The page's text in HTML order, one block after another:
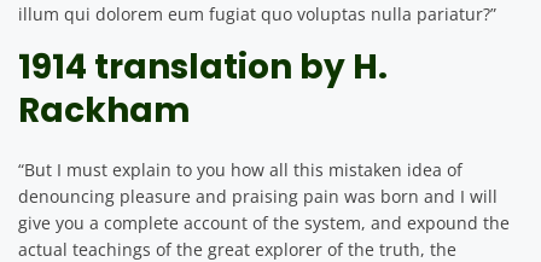
illum qui dolorem eum fugiat quo voluptas nulla pariatur?”
1914 translation by H.
Rackham
“But I must explain to you how all this mistaken idea of
denouncing pleasure and praising pain was born and I will
give you a complete account of the system, and expound the
actual teachings of the great explorer of the truth, the